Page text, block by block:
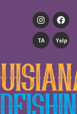
TA Yelp